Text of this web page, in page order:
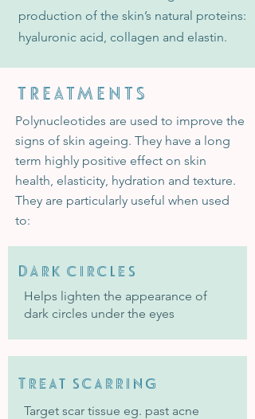
production of the skin’s natural proteins:
hyaluronic acid, collagen and elastin.
TREATMENTS
Polynucleotides are used to improve the
signs of skin ageing. They have a long
term highly positive effect on skin
health, elasticity, hydration and texture.
They are particularly useful when used
to:
DArk circles
Helps lighten the appearance of
dark circles under the eyes
Treat scarring
Target scar tissue eg. past acne